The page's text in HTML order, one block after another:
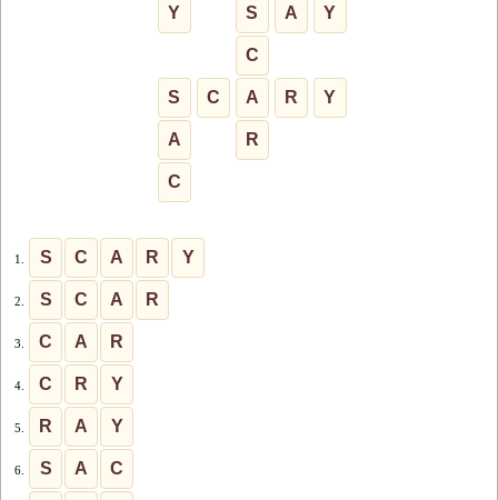
Y S A Y
C
S C A R Y
A R
C
1. S C A R Y
2. S C A R
3. C A R
4. C R Y
5. R A Y
6. S A C